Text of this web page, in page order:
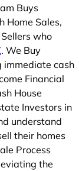
Buys
Home Sales,
who
. We Buy
immediate cash
Financial
House
Investors in
understand
their homes
Process
the